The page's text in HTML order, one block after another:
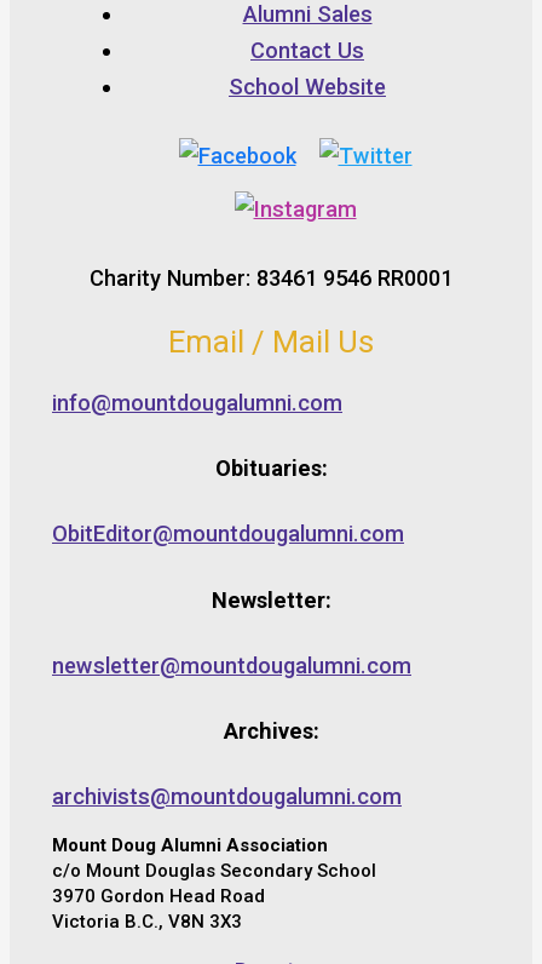
Alumni Sales
Contact Us
School Website
Charity Number: 83461 9546 RR0001
Email / Mail Us
info@mountdougalumni.com
Obituaries:
ObitEditor@mountdougalumni.com
Newsletter:
newsletter@mountdougalumni.com
Archives:
archivists@mountdougalumni.com
Mount Doug Alumni Association
c/o Mount Douglas Secondary School
3970 Gordon Head Road
Victoria B.C., V8N 3X3